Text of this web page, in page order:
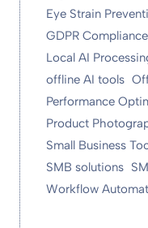
Eye Strain
GDPR Compliance
Local AI
offline AI tools
Performance
Product
Small Business
SMB solutions
Workflow